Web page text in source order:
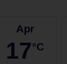
Apr
17°C